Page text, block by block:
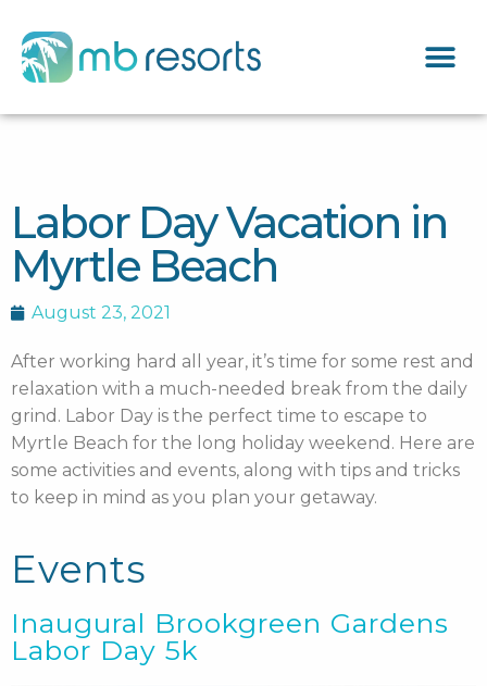
Labor Day Vacation in
Myrtle Beach
August 23, 2021
After working hard all year, it’s time for some rest and
relaxation with a much-needed break from the daily
grind. Labor Day is the perfect time to escape to
Myrtle Beach for the long holiday weekend. Here are
some activities and events, along with tips and tricks
to keep in mind as you plan your getaway.
Events
Inaugural Brookgreen Gardens
Labor Day 5k